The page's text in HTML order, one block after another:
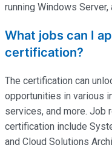
running Windows Server,
What jobs can I
certification?
The certification can
opportunities in various
services, and more. Job
certification include
and Cloud Solutions